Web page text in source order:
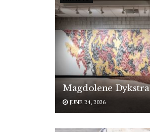
Magdolene Dykstra
JUNE 24, 2026